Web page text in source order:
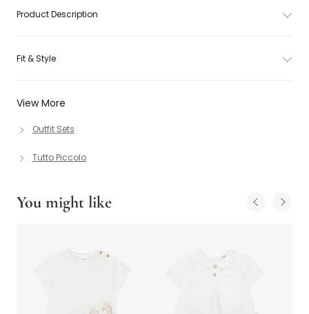
View More
Outfit Sets
Tutto Piccolo
Product Description
Fit & Style
You might like